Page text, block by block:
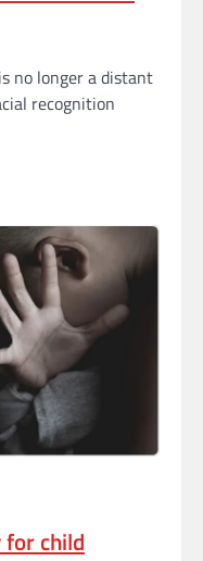
no longer a distant
recognition
child